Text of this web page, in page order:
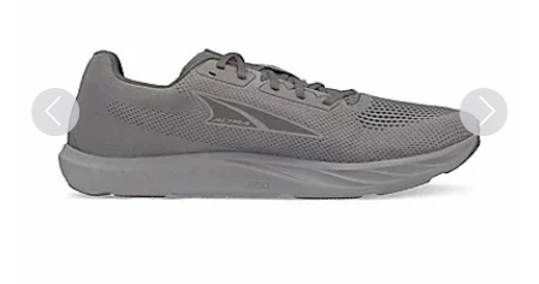
Previous Next